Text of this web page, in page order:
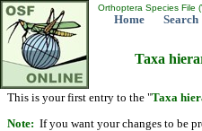
Orthoptera Species File
Home Search
Taxa
This is your first entry to the "Taxa
Note: If you want your changes to be